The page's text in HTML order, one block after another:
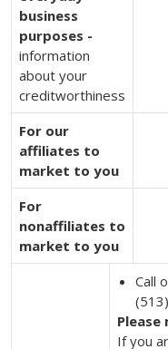
business
purposes -
information
about your
creditworthiness
For our
affiliates to
market to you
For
nonaffiliates to
market to you
Call
Please
If you